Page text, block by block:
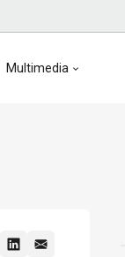
Multimedia